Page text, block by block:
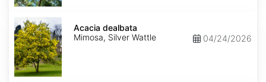
Acacia
dealbata
Acacia dealbata
Mimosa, Silver Wattle
04/24/2026